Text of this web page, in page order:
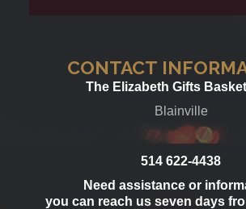
CONTACT
The Elizabeth Gifts
Blainville
514 622-4438
Need assistance or
you can reach us seven days